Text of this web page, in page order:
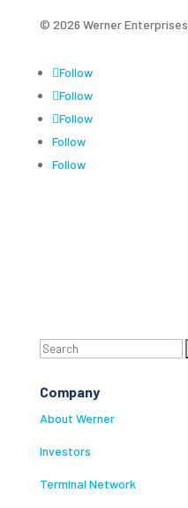
© 2026 Werner Enterprises.
Follow
Follow
Follow
Follow
Follow
Search
Company
About Werner
Investors
Terminal Network